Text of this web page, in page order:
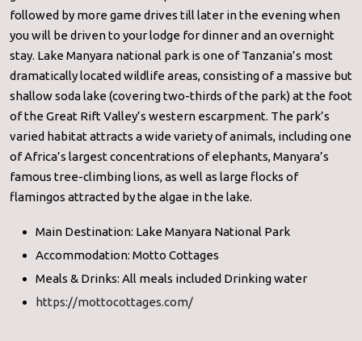
followed by more game drives till later in the evening when
you will be driven to your lodge for dinner and an overnight
stay. Lake Manyara national park is one of Tanzania’s most
dramatically located wildlife areas, consisting of a massive but
shallow soda lake (covering two-thirds of the park) at the foot
of the Great Rift Valley’s western escarpment. The park’s
varied habitat attracts a wide variety of animals, including one
of Africa’s largest concentrations of elephants, Manyara’s
famous tree-climbing lions, as well as large flocks of
flamingos attracted by the algae in the lake.
Main Destination: Lake Manyara National Park
Accommodation: Motto Cottages
Meals & Drinks: All meals included Drinking water
https://mottocottages.com/